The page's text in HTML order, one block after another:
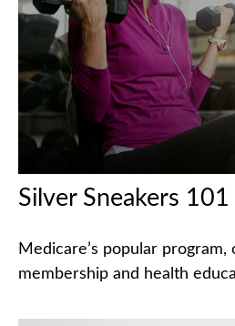
Silver Sneakers 101
Medicare’s popular
membership and health